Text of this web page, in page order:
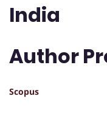
India
Author
Scopus